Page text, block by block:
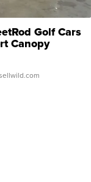
Golf Cars
Canopy